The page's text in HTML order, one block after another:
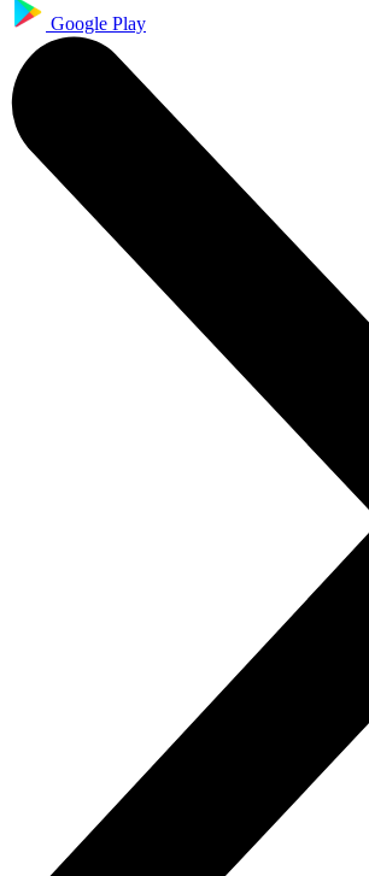
Google Play